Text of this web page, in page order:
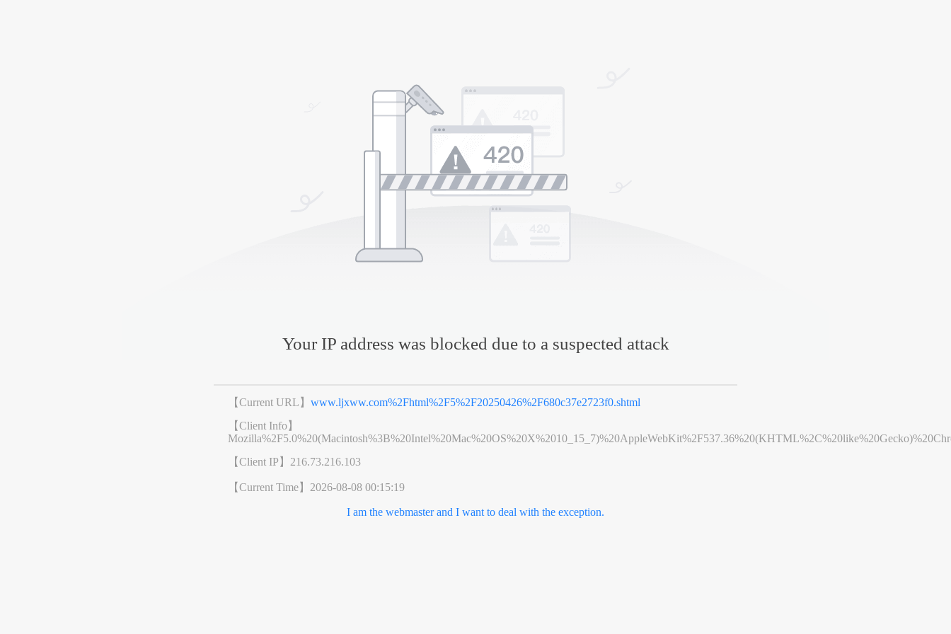
Your IP address was blocked due to a suspected attack
【Current URL】www.ljxww.com%2Fhtml%2F5%2F20250426%2F680c37e2723f0.shtml
【Client Info】
【Client IP】 216.73.216.103
【Current Time】 2026-08-08 00:15:19
I am the webmaster and I want to deal with the exception.